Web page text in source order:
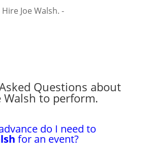
Hire Joe Walsh. -
Questions about
Walsh to perform.
do I need to
for an event?